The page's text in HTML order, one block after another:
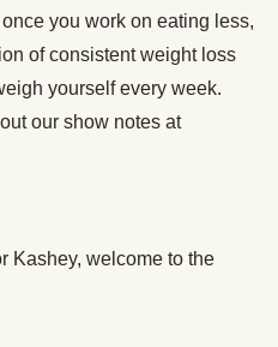
you work on eating less,
of consistent weight loss
yourself every week.
our show notes at
Kashey, welcome to the